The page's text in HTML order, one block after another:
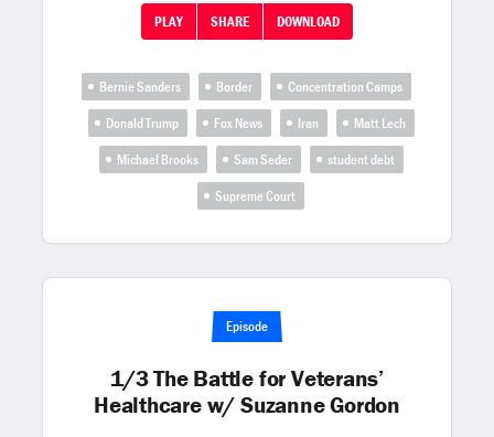
PLAY SHARE DOWNLOAD
Bernie Sanders Border
Concentration Camps
Donald Trump
Fox News Iran
Matt Lech
Michael Brooks
Sam Seder
student debt
Supreme Court
Episode
1/3 The Battle for Veterans’
Healthcare w/ Suzanne Gordon